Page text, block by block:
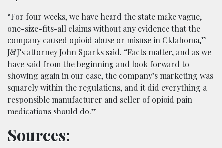
“For four weeks, we have heard the state make vague,
one-size-fits-all claims without any evidence that the
company caused opioid abuse or misuse in Oklahoma,”
J&J’s attorney John Sparks said. “Facts matter, and as we
have said from the beginning and look forward to
showing again in our case, the company’s marketing was
squarely within the regulations, and it did everything a
responsible manufacturer and seller of opioid pain
medications should do.”
Sources: